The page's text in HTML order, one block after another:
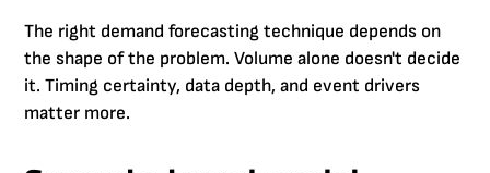
The right demand forecasting technique depends on
the shape of the problem. Volume alone doesn't decide
it. Timing certainty, data depth, and event drivers
matter more.